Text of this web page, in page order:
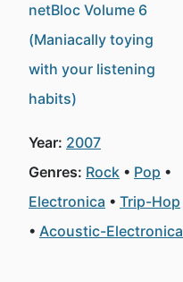
netBloc Volume 6
(Maniacally toying
with your listening
habits)
Year: 2007
Genres: Rock
Pop
Electronica
Trip-Hop
Acoustic-Electronica